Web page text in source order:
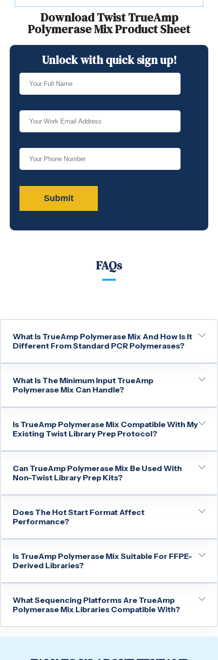
Download Twist TrueAmp
Polymerase Mix Product Sheet
Unlock with quick sign up!
FAQs
What Is TrueAmp Polymerase Mix And How Is It
Different From Standard PCR Polymerases?
What Is The Minimum Input TrueAmp
Polymerase Mix Can Handle?
Is TrueAmp Polymerase Mix Compatible With My
Existing Twist Library Prep Protocol?
Can TrueAmp Polymerase Mix Be Used With
Non-Twist Library Prep Kits?
Does The Hot Start Format Affect
Performance?
Is TrueAmp Polymerase Mix Suitable For FFPE-
Derived Libraries?
What Sequencing Platforms Are TrueAmp
Polymerase Mix Libraries Compatible With?